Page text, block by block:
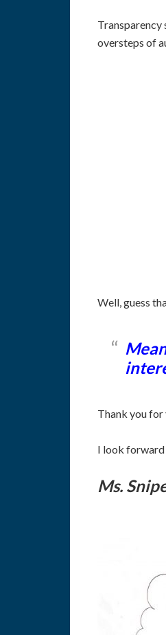
Transparency
oversteps of
Well, guess
Thank you
I look forward
Ms.